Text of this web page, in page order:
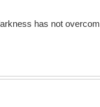
has not